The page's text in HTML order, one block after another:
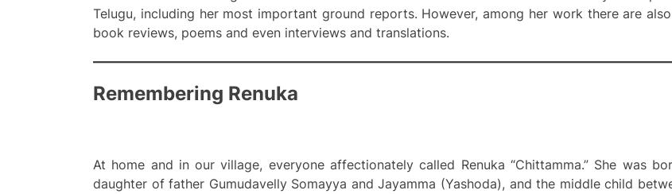
Telugu, including her most important ground reports. However, among her work there are
book reviews, poems and even interviews and translations.
Remembering Renuka
At home and in our village, everyone affectionately called Renuka “Chittamma.” She was
daughter of father Gumudavelly Somayya and Jayamma (Yashoda), and the middle child